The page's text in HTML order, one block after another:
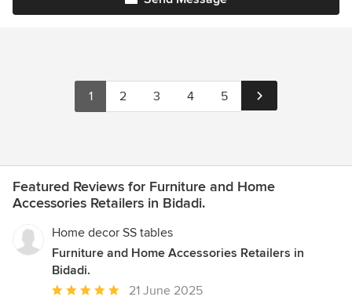
1 2 3 4 5
Featured Reviews for Furniture and Home
Accessories Retailers in Bidadi.
Home decor SS tables
Furniture and Home Accessories Retailers in
Bidadi.
Average
21 June 2025